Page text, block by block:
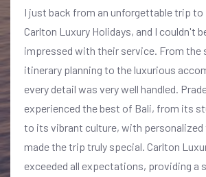
I just back from an unforgettable trip to
Carlton Luxury Holidays, and I couldn't
impressed with their service. From the
itinerary planning to the luxurious
every detail was very well handled.
experienced the best of Bali, from its
to its vibrant culture, with
made the trip truly special. Carlton
exceeded all expectations, providing a